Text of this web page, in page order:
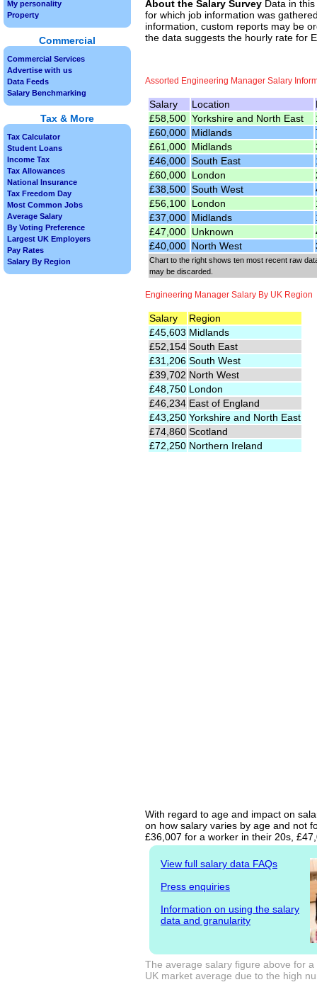
About the Salary Survey Data in
for which job information was
information, custom reports may be
the data suggests the hourly rate for
Assorted Engineering Manager Salary
Salary Location
£58,500 Yorkshire and North East
£60,000 Midlands
£61,000 Midlands
£46,000 South East
£60,000 London
£38,500 South West
£56,100 London
£37,000 Midlands
£47,000 Unknown
£40,000 North West
Chart to the right shows ten most recent raw
may be discarded.
Engineering Manager Salary By UK Region
Salary
Region
£45,603 Midlands
£52,154 South East
£31,206 South West
£39,702 North West
£48,750 London
£46,234 East of England
£43,250 Yorkshire and North East
£74,860 Scotland
£72,250 Northern Ireland
With regard to age and impact on
on how salary varies by age and not
£36,007 for a worker in their 20s,
View full salary data FAQs
Press enquiries
Information on using the salary
data and granularity
The average salary figure above for
UK market average due to the high
My personality
Property
Commercial
Commercial Services
Advertise with us
Data Feeds
Salary Benchmarking
Tax & More
Tax Calculator
Student Loans
Income Tax
Tax Allowances
National Insurance
Tax Freedom Day
Most Common Jobs
Average Salary
By Voting Preference
Largest UK Employers
Pay Rates
Salary By Region